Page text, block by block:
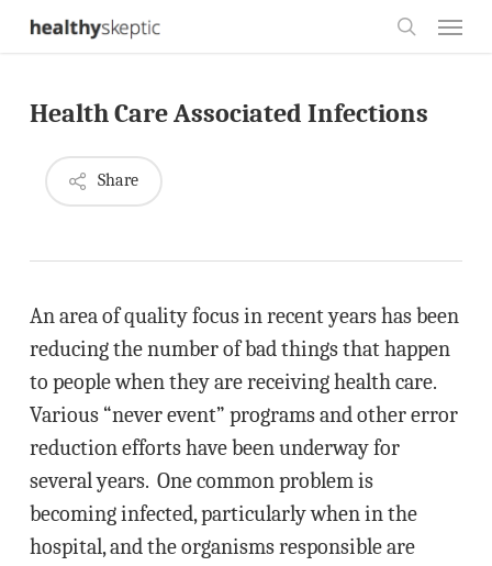
Skip
content
Health Care Associated Infections
Share
An area of quality focus in recent years has been
reducing the number of bad things that happen
to people when they are receiving health care.
Various “never event” programs and other error
reduction efforts have been underway for
several years. One common problem is
becoming infected, particularly when in the
hospital, and the organisms responsible are